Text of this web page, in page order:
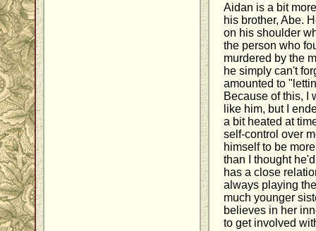
Aidan is a bit
his brother, Abe.
on his shoulder
the person who
murdered by the
he simply can't
amounted to
Because of this, I
like him, but I
a bit heated at
self-control over
himself to be
than I thought
has a close
always playing
much younger
believes in her
to get involved